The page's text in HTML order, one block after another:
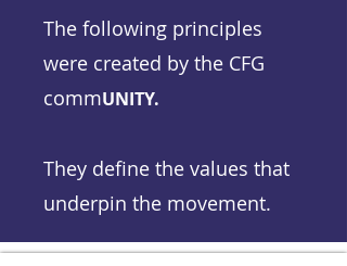
The following principles
were created by the CFG
commUNITY.
They define the values that
underpin the movement.